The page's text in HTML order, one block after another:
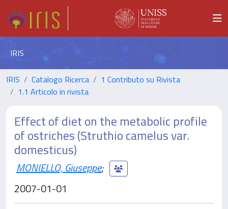
IRIS
IRIS Catalogo Ricerca
1 Contributo su Rivista
1.1 Articolo in rivista
Effect of diet on the metabolic profile
of ostriches (Struthio camelus var.
domesticus)
MONIELLO, Giuseppe;
2007-01-01